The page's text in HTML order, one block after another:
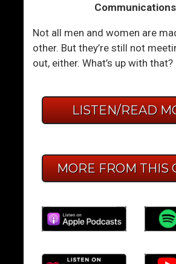
Communications
Not all men and women are
other. But they’re still not
out, either. What’s up with that?
LISTEN/READ
MORE FROM THIS